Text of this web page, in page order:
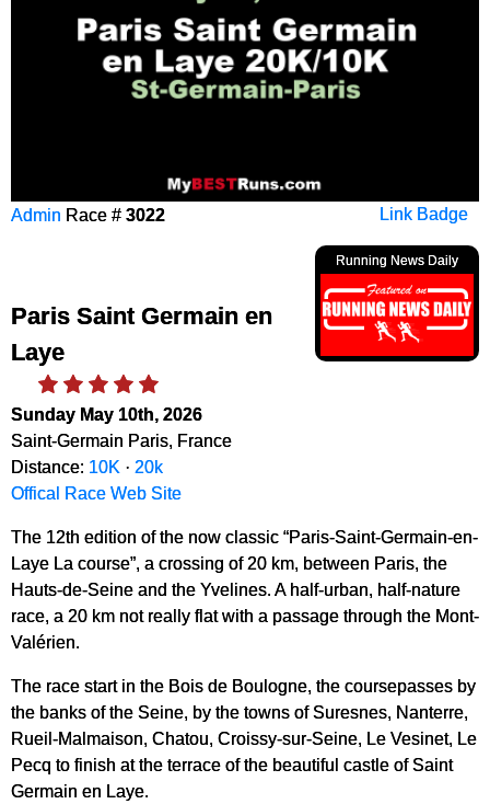
Link Badge
Admin Race # 3022
Running News Daily
Paris Saint Germain en
Laye
Sunday May 10th, 2026
Saint-Germain Paris, France
Distance: 10K · 20k
Offical Race Web Site
The 12th edition of the now classic “Paris-Saint-Germain-en-
Laye La course”, a crossing of 20 km, between Paris, the
Hauts-de-Seine and the Yvelines. A half-urban, half-nature
race, a 20 km not really flat with a passage through the Mont-
Valérien.
The race start in the Bois de Boulogne, the coursepasses by
the banks of the Seine, by the towns of Suresnes, Nanterre,
Rueil-Malmaison, Chatou, Croissy-sur-Seine, Le Vesinet, Le
Pecq to finish at the terrace of the beautiful castle of Saint
Germain en Laye.